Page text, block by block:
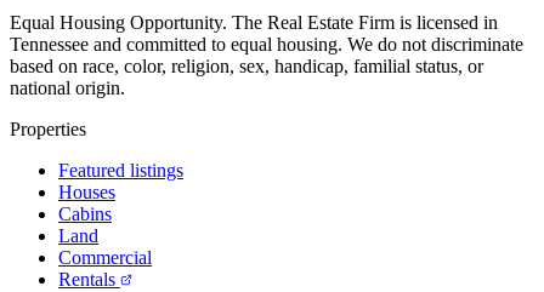
Equal Housing Opportunity. The Real Estate Firm is licensed in
Tennessee and committed to equal housing. We do not discriminate
based on race, color, religion, sex, handicap, familial status, or
national origin.
Properties
Featured listings
Houses
Cabins
Land
Commercial
Rentals